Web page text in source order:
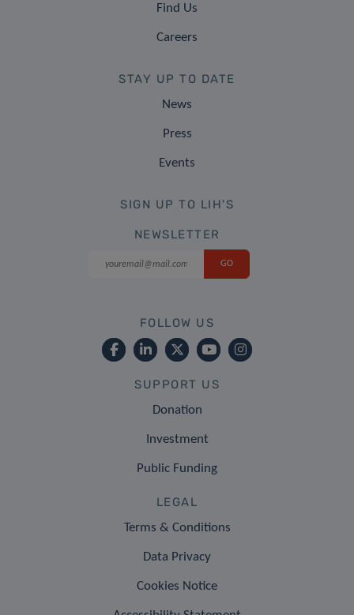
Find Us
Careers
STAY UP TO DATE
News
Press
Events
SIGN UP TO LIH'S
NEWSLETTER
FOLLOW US
SUPPORT US
Donation
Investment
Public Funding
LEGAL
Terms & Conditions
Data Privacy
Cookies Notice